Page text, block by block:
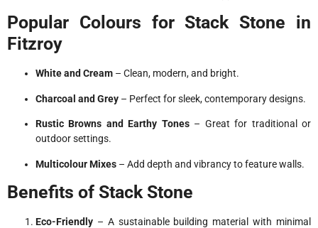
Popular Colours for Stack Stone in
Fitzroy
White and Cream – Clean, modern, and bright.
Charcoal and Grey – Perfect for sleek, contemporary designs.
Rustic Browns and Earthy Tones– Great for traditional or
outdoor settings.
Multicolour Mixes – Add depth and vibrancy to feature walls.
Benefits of Stack Stone
Eco-Friendly – A sustainable building material with minimal